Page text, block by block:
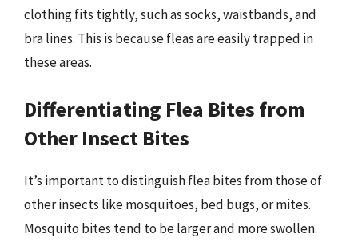
clothing fits tightly, such as socks, waistbands, and
bra lines. This is because fleas are easily trapped in
these areas.
Differentiating Flea Bites from
Other Insect Bites
It’s important to distinguish flea bites from those of
other insects like mosquitoes, bed bugs, or mites.
Mosquito bites tend to be larger and more swollen.